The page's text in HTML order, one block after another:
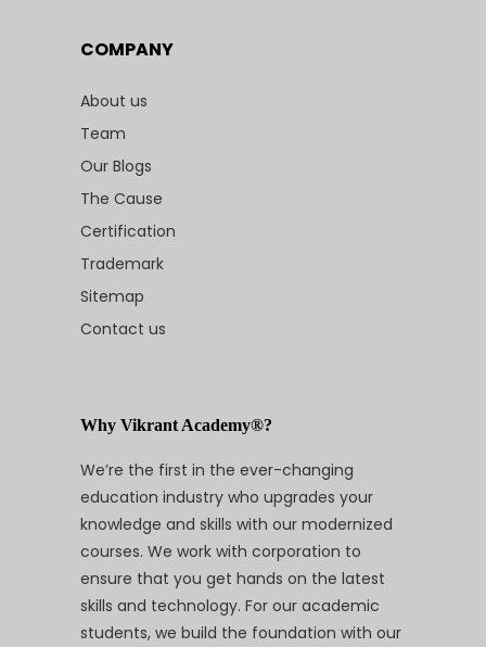
COMPANY
About us
Team
Our Blogs
The Cause
Certification
Trademark
Sitemap
Contact us
Why Vikrant Academy®?
We’re the first in the ever-changing
education industry who upgrades your
knowledge and skills with our modernized
courses. We work with corporation to
ensure that you get hands on the latest
skills and technology. For our academic
students, we build the foundation with our